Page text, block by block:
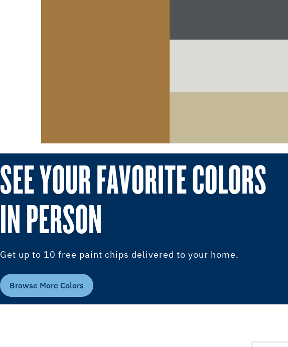
SEE YOUR FAVORITE COLORS
IN PERSON
Get up to 10 free paint chips delivered to your home.
Browse More Colors